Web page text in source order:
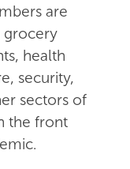
are
grocery
health
security,
sectors of
the front